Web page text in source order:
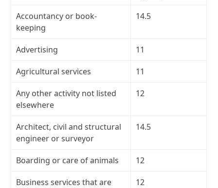
Accountancy or book-
keeping
14.5
Advertising 11
Agricultural services 11
Any other activity not listed
elsewhere
12
Architect, civil and structural
engineer or surveyor
14.5
Boarding or care of animals 12
Business services that are
12